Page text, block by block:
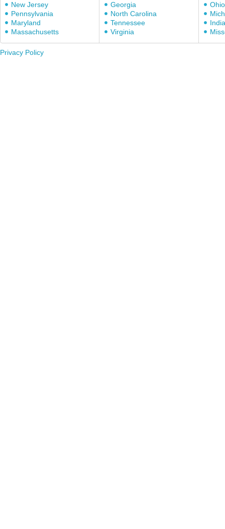
New Jersey
Pennsylvania
Maryland
Massachusetts
Georgia
North Carolina
Tennessee
Virginia
Ohio
Privacy Policy